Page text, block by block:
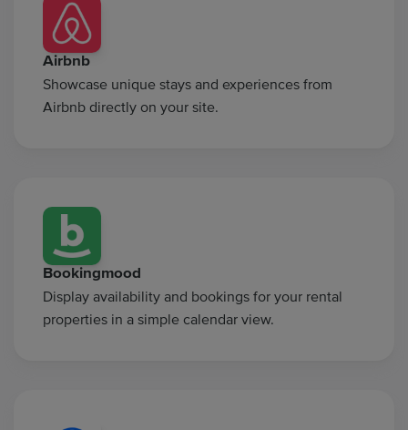
Airbnb
Showcase unique stays and experiences from
Airbnb directly on your site.
Bookingmood
Display availability and bookings for your rental
properties in a simple calendar view.